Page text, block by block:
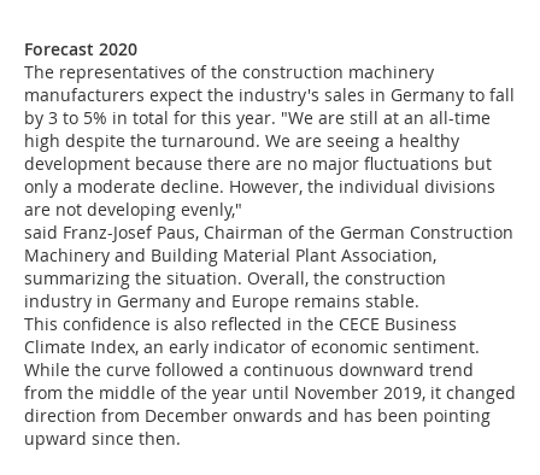
Forecast 2020
The representatives of the construction machinery
manufacturers expect the industry's sales in Germany to fall
by 3 to 5% in total for this year. "We are still at an all-time
high despite the turnaround. We are seeing a healthy
development because there are no major fluctuations but
only a moderate decline. However, the individual divisions
are not developing evenly,"
said Franz-Josef Paus, Chairman of the German Construction
Machinery and Building Material Plant Association,
summarizing the situation. Overall, the construction
industry in Germany and Europe remains stable.
This confidence is also reflected in the CECE Business
Climate Index, an early indicator of economic sentiment.
While the curve followed a continuous downward trend
from the middle of the year until November 2019, it changed
direction from December onwards and has been pointing
upward since then.